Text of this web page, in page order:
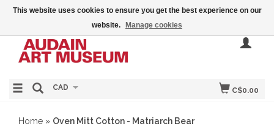
C$0.00
CAD
Home » Oven Mitt Cotton - Matriarch Bear
This website uses cookies to ensure you get the best experience on our
website.
Manage cookies